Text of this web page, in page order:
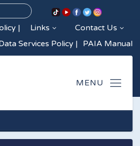
Contact Us
Links
|
PAIA Manual
Services Policy |